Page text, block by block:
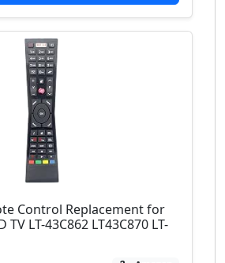
Control Replacement for
TV LT-43C862 LT43C870 LT-